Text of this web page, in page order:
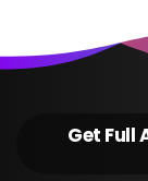
Get Full